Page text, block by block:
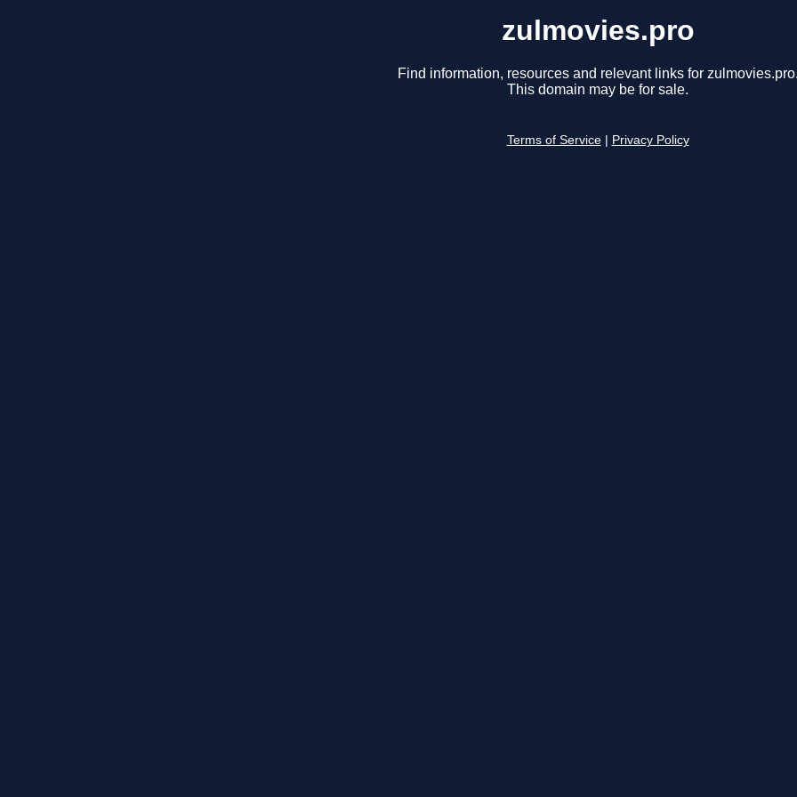
zulmovies.pro
Find information, resources and relevant links for
This domain may be for sale.
Terms of Service Privacy Policy